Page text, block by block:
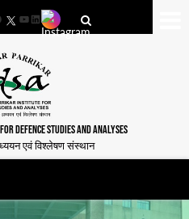
YouTube
LinkedIn
DEFENCE STUDIES AND ANALYSES
एवं विश्लेषण संस्थान